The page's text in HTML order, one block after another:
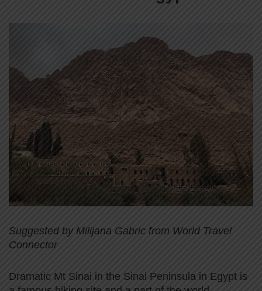
Suggested by Milijana Gabric from World Travel
Connector
Dramatic Mt Sinai in the Sinai Peninsula in Egypt is